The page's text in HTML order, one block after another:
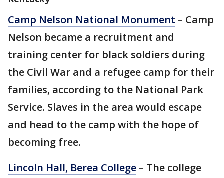
Camp Nelson National Monument – Camp
Nelson became a recruitment and
training center for black soldiers during
the Civil War and a refugee camp for their
families, according to the National Park
Service. Slaves in the area would escape
and head to the camp with the hope of
becoming free.
Lincoln Hall, Berea College – The college